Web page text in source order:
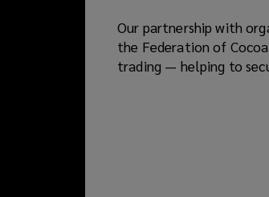
Our partnership with
the Federation of
trading — helping to